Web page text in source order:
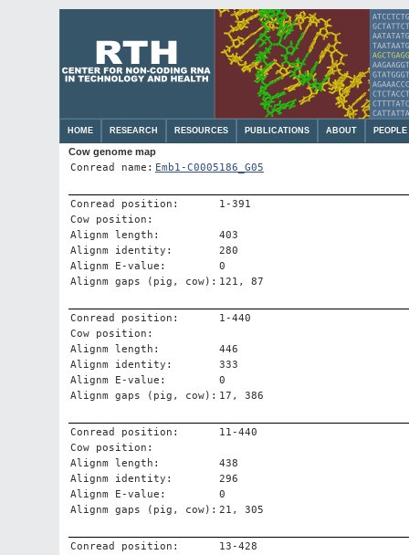
HOME RESEARCH RESOURCES PUBLICATIONS ABOUT PEOPLE
Cow genome map
Conread name: Emb1-C0005186_G05
Conread position:
1-391
Cow position:
Alignm length:
403
Alignm identity:
280
Alignm E-value:
0
Alignm gaps (pig, cow): 121, 87
Conread position:
1-440
Cow position:
Alignm length:
446
Alignm identity:
333
Alignm E-value:
0
Alignm gaps (pig, cow): 17, 386
Conread position:
11-440
Cow position:
Alignm length:
438
Alignm identity:
296
Alignm E-value:
0
Alignm gaps (pig, cow): 21, 305
Conread position:
13-428